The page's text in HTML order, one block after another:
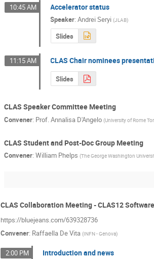
10:45 AM Accelerator status
Speaker:Andrei Seryi (JLAB)
Slides
11:15 AM CLAS Chair nominees
Slides
CLAS Speaker Committee Meeting
Convener: Prof. Annalisa D'Angelo (University of Rome
CLAS Student and Post-Doc Group Meeting
Convener: William Phelps (The George Washington
CLAS Collaboration Meeting - CLAS12 Software
https://bluejeans.com/639328736
Convener: Raffaella De Vita (INFN - Genova)
2:00 PM Introduction and news